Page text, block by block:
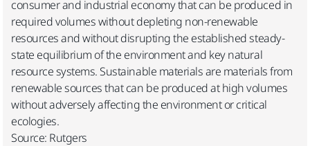
consumer and industrial economy that can be produced in
required volumes without depleting non-renewable
resources and without disrupting the established steady-
state equilibrium of the environment and key natural
resource systems. Sustainable materials are materials from
renewable sources that can be produced at high volumes
without adversely affecting the environment or critical
ecologies.
Source: Rutgers